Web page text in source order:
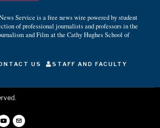
Service is a free news wire powered by student
of professional journalists and professors in the
and Film at the Cathy Hughes School of
US
STAFF AND FACULTY